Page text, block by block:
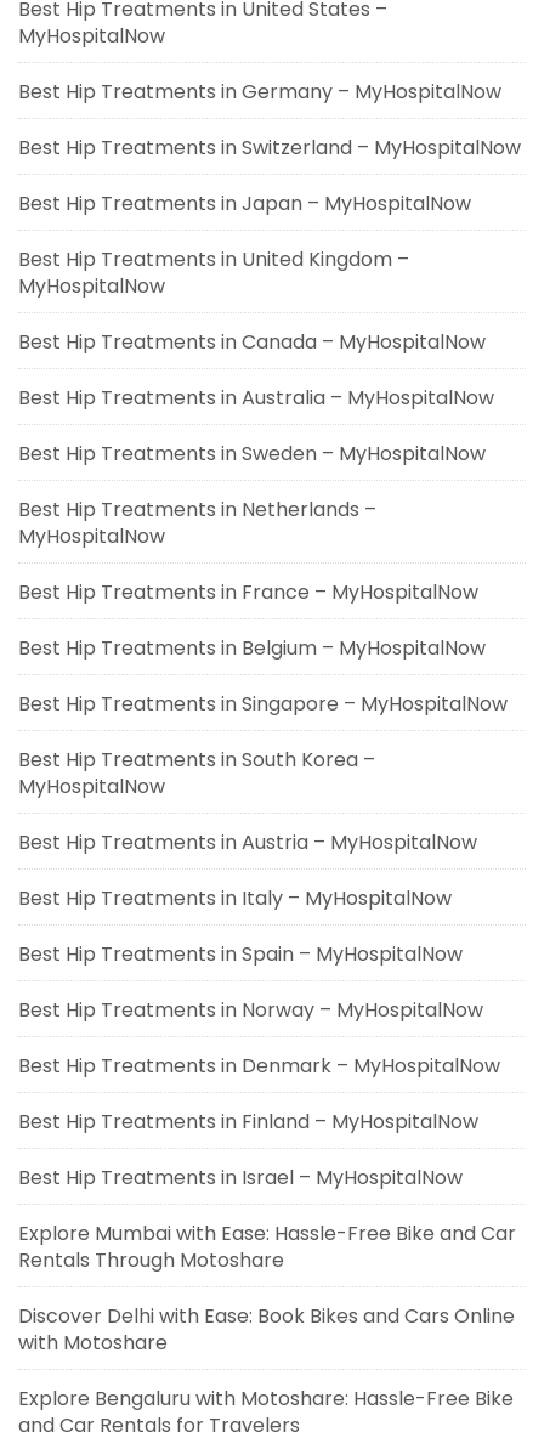
Best Hip Treatments in United States –
MyHospitalNow
Best Hip Treatments in Germany – MyHospitalNow
Best Hip Treatments in Switzerland – MyHospitalNow
Best Hip Treatments in Japan – MyHospitalNow
Best Hip Treatments in United Kingdom –
MyHospitalNow
Best Hip Treatments in Canada – MyHospitalNow
Best Hip Treatments in Australia – MyHospitalNow
Best Hip Treatments in Sweden – MyHospitalNow
Best Hip Treatments in Netherlands –
MyHospitalNow
Best Hip Treatments in France – MyHospitalNow
Best Hip Treatments in Belgium – MyHospitalNow
Best Hip Treatments in Singapore – MyHospitalNow
Best Hip Treatments in South Korea –
MyHospitalNow
Best Hip Treatments in Austria – MyHospitalNow
Best Hip Treatments in Italy – MyHospitalNow
Best Hip Treatments in Spain – MyHospitalNow
Best Hip Treatments in Norway – MyHospitalNow
Best Hip Treatments in Denmark – MyHospitalNow
Best Hip Treatments in Finland – MyHospitalNow
Best Hip Treatments in Israel – MyHospitalNow
Explore Mumbai with Ease: Hassle-Free Bike and Car
Rentals Through Motoshare
Discover Delhi with Ease: Book Bikes and Cars Online
with Motoshare
Explore Bengaluru with Motoshare: Hassle-Free Bike
and Car Rentals for Travelers